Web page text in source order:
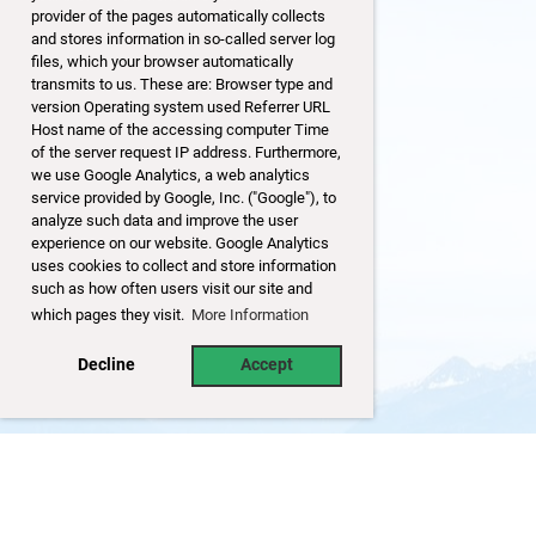
provider of the pages automatically collects
and stores information in so-called server log
files, which your browser automatically
transmits to us. These are: Browser type and
version Operating system used Referrer URL
Host name of the accessing computer Time
of the server request IP address. Furthermore,
we use Google Analytics, a web analytics
service provided by Google, Inc. ("Google"), to
analyze such data and improve the user
experience on our website. Google Analytics
uses cookies to collect and store information
such as how often users visit our site and
which pages they visit. More Information
Decline Accept